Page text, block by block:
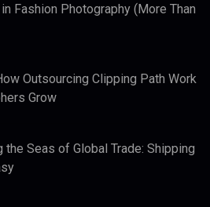
Fashion Photography (More Than
Outsourcing Clipping Path Work
Grow
the Seas of Global Trade: Shipping